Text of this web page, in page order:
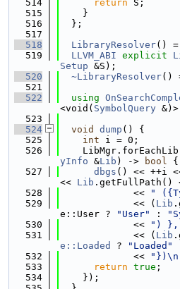
  514
return S;
  515
    }
  516
  };
  517
  518
LibraryResolver() =
  519
LLVM_ABI explicit
Setup &S);
  520
~LibraryResolver()
  521
  522
using
<void( SymbolQuery
  523
  524
void dump () {
  525
int i = 0;
  526
yInfo &Lib ) -> bool {
  527
dbgs () << ++i
<< Lib .getFullPath()
  528
             <<
"
  529
             << (
Lib
e::User ?
"User" :
  530
             <<
") },
  531
             << (
Lib
e::Loaded
? "Loaded"
  532
             <<
  533
return true ;
  534
    });